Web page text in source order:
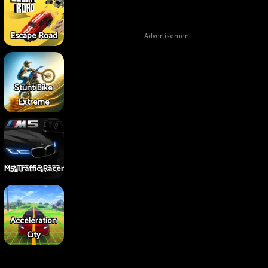
Escape Road
Stunt Bike
Extreme
M5 Traffic Racer
Acceleration
City
Advertisement